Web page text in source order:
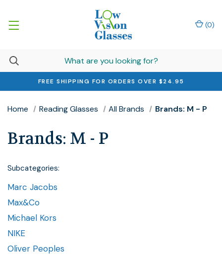
FREE SHIPPING FOR ORDERS OVER $24.95
(0)
Home Reading Glasses All Brands Brands: M - P
Brands: M - P
Subcategories:
Marc Jacobs
Max&Co
Michael Kors
NIKE
Oliver Peoples